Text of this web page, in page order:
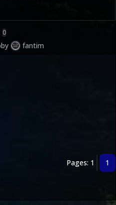
0
by fantim
Pages: 1 1